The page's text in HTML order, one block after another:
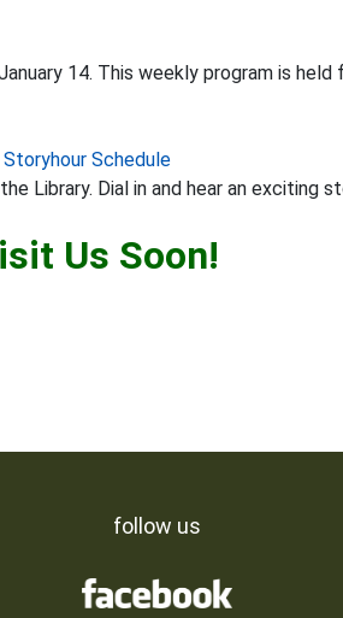
14. This weekly program is
Schedule
Library. Dial in and hear an exciting
Us Soon!
follow us